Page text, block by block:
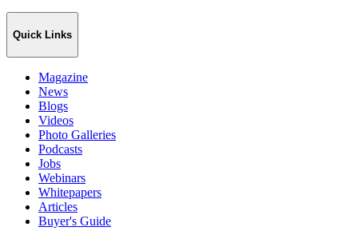
Quick Links
Magazine
News
Blogs
Videos
Photo Galleries
Podcasts
Jobs
Webinars
Whitepapers
Articles
Buyer's Guide